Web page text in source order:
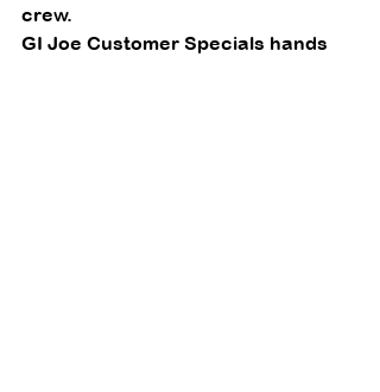
crew.
GI Joe Customer Specials hands